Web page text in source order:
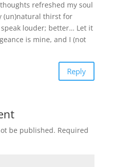
refreshed my soul
(un)natural thirst for
louder; better… Let it
is mine, and I (not
Reply
be published. Required